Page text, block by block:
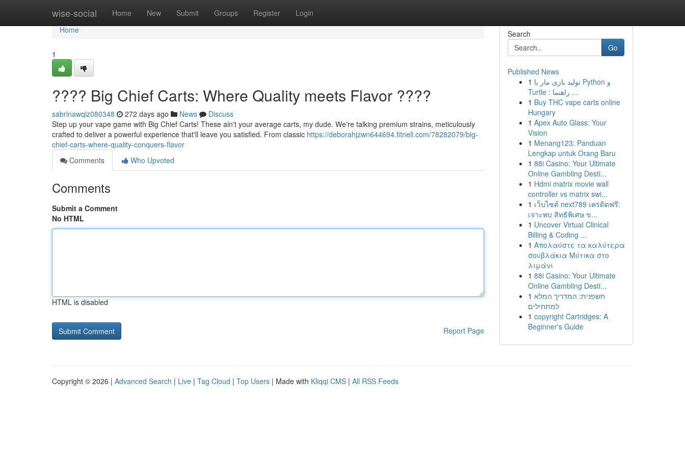
wise-social Home New Submit Groups Register Login
Home
Home
1
???? Big Chief Carts: Where Quality meets Flavor ????
sabrinawqiz080348 272 days ago News
Discuss
Step up your vape game with Big Chief Carts! These ain't your average carts, my dude. We're talking premium strains, meticulously
crafted to deliver a powerful experience that'll leave you satisfied. From classic https://deborahjzwn644694.fitnell.com/78282079/big-
chief-carts-where-quality-conquers-flavor
Comments
Who Upvoted
Comments
Submit a Comment
No HTML
HTML is disabled
Report Page
Search
Go
Published News
1 تولید بازی مار با Python و
Turtle : راهنما ...
1 Buy THC vape carts online
Hungary
1 Apex Auto Glass: Your
Vision
1 Menang123: Panduan
Lengkap untuk Orang Baru
1 88i Casino: Your Ultimate
Online Gambling Desti...
1 Hdmi matrix movie wall
controller vs matrix swi...
1 เว็บไซต์ next789 เครดิตฟรี:
เจาะพบ สิทธิพิเศษ ข...
1 Uncover Virtual Clinical
Billing & Coding ...
1 Απολαύστε τα καλύτερα
σουβλάκια Μύτικα στο
λιμάνι
1 88i Casino: Your Ultimate
Online Gambling Desti...
1 חשפנית: המדריך המלא
למתחילים
1 copyright Cartridges: A
Beginner's Guide
Copyright © 2026 | Advanced Search | Live | Tag Cloud | Top Users | Made with Kliqqi CMS | All RSS Feeds